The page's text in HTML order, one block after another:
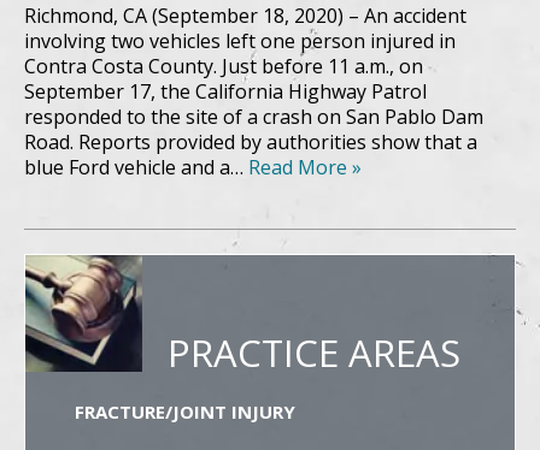
Richmond, CA (September 18, 2020) – An accident
involving two vehicles left one person injured in
Contra Costa County. Just before 11 a.m., on
September 17, the California Highway Patrol
responded to the site of a crash on San Pablo Dam
Road. Reports provided by authorities show that a
blue Ford vehicle and a… Read More »
PRACTICE AREAS
FRACTURE/JOINT INJURY